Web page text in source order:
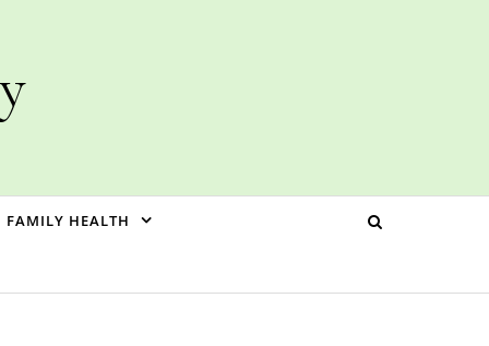
FAMILY HEALTH